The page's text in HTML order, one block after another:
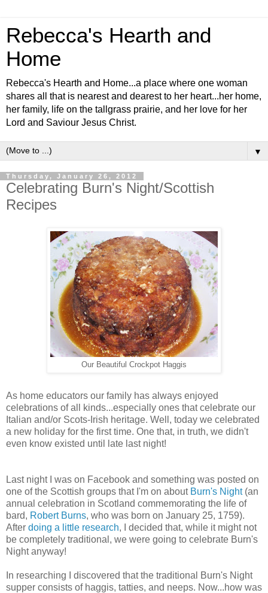
Rebecca's Hearth and
Home
Rebecca's Hearth and Home...a place where one woman
shares all that is nearest and dearest to her heart...her home,
her family, life on the tallgrass prairie, and her love for her
Lord and Saviour Jesus Christ.
▼
Thursday, January 26, 2012
Celebrating Burn's Night/Scottish
Recipes
Our Beautiful Crockpot Haggis
As home educators our family has always enjoyed
celebrations of all kinds...especially ones that celebrate our
Italian and/or Scots-Irish heritage. Well, today we celebrated
a new holiday for the first time. One that, in truth, we didn't
even know existed until late last night!
Last night I was on Facebook and something was posted on
one of the Scottish groups that I'm on about Burn's Night(an
annual celebration in Scotland commemorating the life of
bard, Robert Burns, who was born on January 25, 1759).
After doing a little research, I decided that, while it might not
be completely traditional, we were going to celebrate Burn's
Night anyway!
In researching I discovered that the traditional Burn's Night
supper consists of haggis, tatties, and neeps. Now...how was